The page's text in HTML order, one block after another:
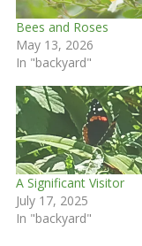
Bees and Roses
May 13, 2026
In "backyard"
A Significant Visitor
July 17, 2025
In "backyard"